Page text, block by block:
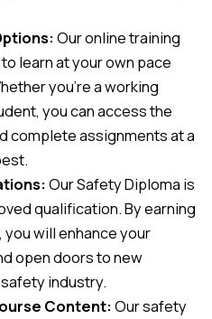
Our online training
learn at your own pace
you’re a working
you can access the
complete assignments at a
Our Safety Diploma is
qualification. By earning
will enhance your
open doors to new
industry.
Content:Our safety